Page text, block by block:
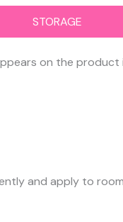
STORAGE
on the product
and apply to